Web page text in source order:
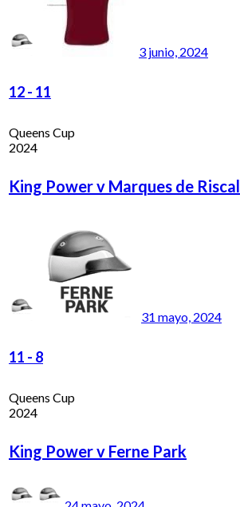
3 junio, 2024
12- 11
Queens Cup
2024
King Power v Marques de Riscal
31 mayo, 2024
11 - 8
Queens Cup
2024
King Power v Ferne Park